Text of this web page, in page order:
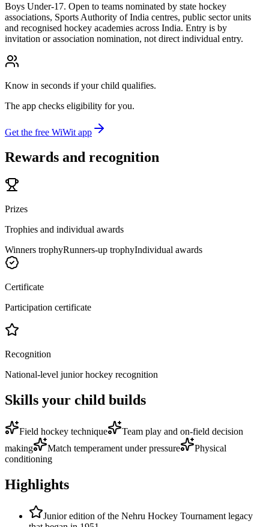
Boys Under-17. Open to teams nominated by state hockey
associations, Sports Authority of India centres, public sector units
and recognised hockey academies across India. Entry is by
invitation or association nomination, not direct individual entry.
Know in seconds if your child qualifies.
The app checks eligibility for you.
Get the free WiWit app
Rewards and recognition
Prizes
Trophies and individual awards
Winners trophyRunners-up trophyIndividual awards
Certificate
Participation certificate
Recognition
National-level junior hockey recognition
Skills your child builds
Field hockey technique
Team play and on-field decision
making
Match temperament under pressure
Physical
conditioning
Highlights
Junior edition of the Nehru Hockey Tournament legacy